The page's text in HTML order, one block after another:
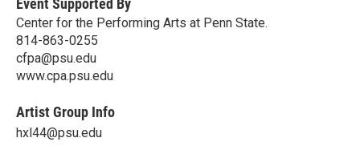
Event Supported By
Center for the Performing Arts at Penn State.
814-863-0255
cfpa@psu.edu
www.cpa.psu.edu
Artist Group Info
hxl44@psu.edu